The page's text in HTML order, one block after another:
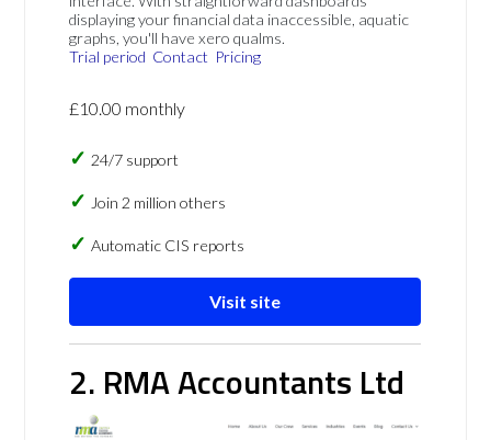
displaying your financial data inaccessible, aquatic
graphs, you'll have xero qualms.
Trial period Contact Pricing
£10.00 monthly
24/7 support
Join 2 million others
Automatic CIS reports
Visit site
2. RMA Accountants Ltd